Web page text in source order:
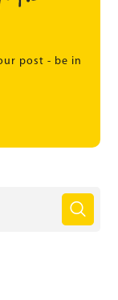
post - be in